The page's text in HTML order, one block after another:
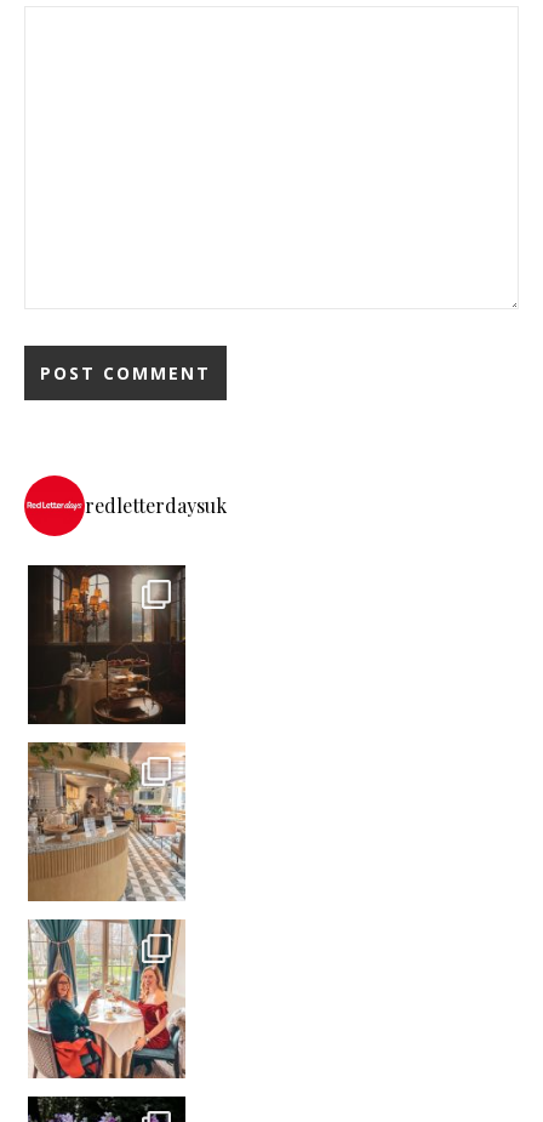
redletterdaysuk